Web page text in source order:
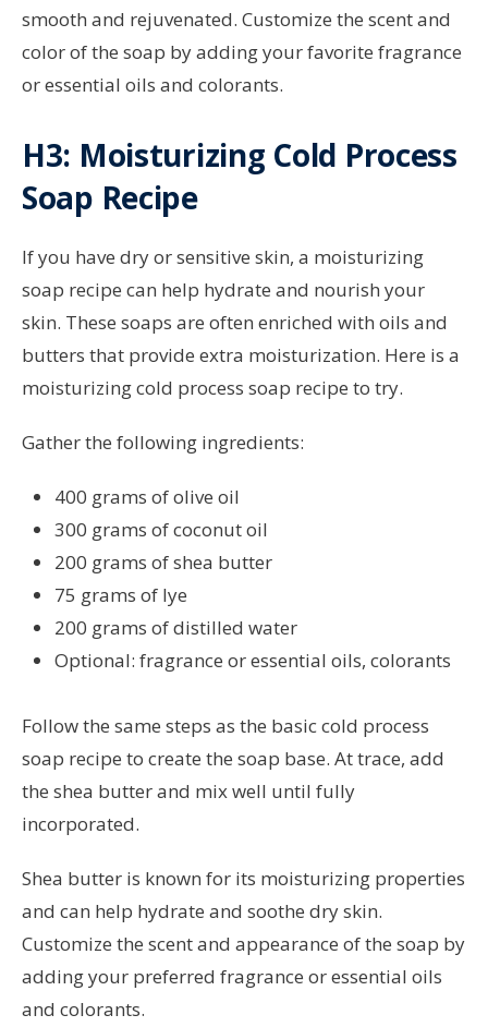
smooth and rejuvenated. Customize the scent and
color of the soap by adding your favorite fragrance
or essential oils and colorants.
H3: Moisturizing Cold Process
Soap Recipe
If you have dry or sensitive skin, a moisturizing
soap recipe can help hydrate and nourish your
skin. These soaps are often enriched with oils and
butters that provide extra moisturization. Here is a
moisturizing cold process soap recipe to try.
Gather the following ingredients:
400 grams of olive oil
300 grams of coconut oil
200 grams of shea butter
75 grams of lye
200 grams of distilled water
Optional: fragrance or essential oils, colorants
Follow the same steps as the basic cold process
soap recipe to create the soap base. At trace, add
the shea butter and mix well until fully
incorporated.
Shea butter is known for its moisturizing properties
and can help hydrate and soothe dry skin.
Customize the scent and appearance of the soap by
adding your preferred fragrance or essential oils
and colorants.